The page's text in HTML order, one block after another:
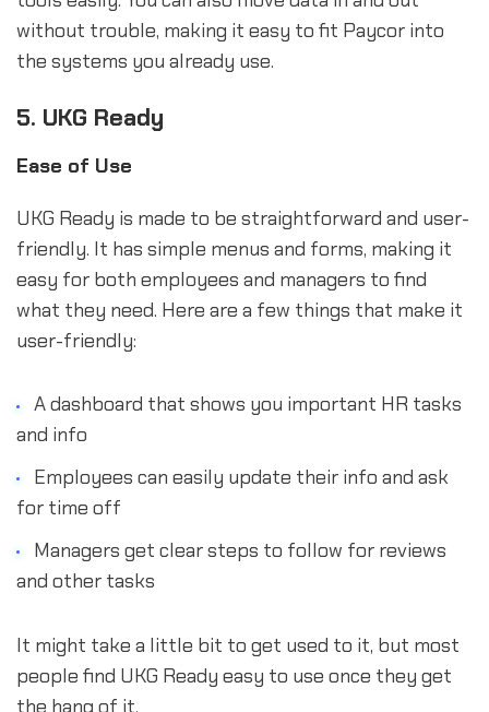
without trouble, making it easy to fit Paycor into
the systems you already use.
5. UKG Ready
Ease of Use
UKG Ready is made to be straightforward and user-
friendly. It has simple menus and forms, making it
easy for both employees and managers to find
what they need. Here are a few things that make it
user-friendly:
A dashboard that shows you important HR tasks
and info
Employees can easily update their info and ask
for time off
Managers get clear steps to follow for reviews
and other tasks
It might take a little bit to get used to it, but most
people find UKG Ready easy to use once they get
the hang of it.